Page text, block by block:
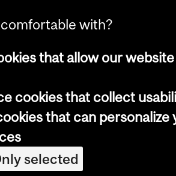
with?
that allow our
cookies that collect
that can personalize
selected